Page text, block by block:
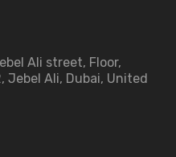
Ali street​, Floor,
Jebel Ali, Dubai, United